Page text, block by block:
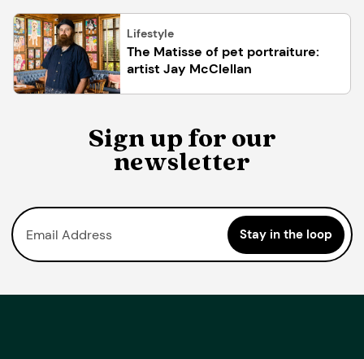
Lifestyle
The Matisse of pet portraiture:
artist Jay McClellan
Sign up for our
newsletter